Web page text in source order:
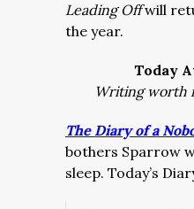
Leading Off will
the year.
Today
Writing worth
The Diary of a
bothers Sparrow
sleep. Today’s